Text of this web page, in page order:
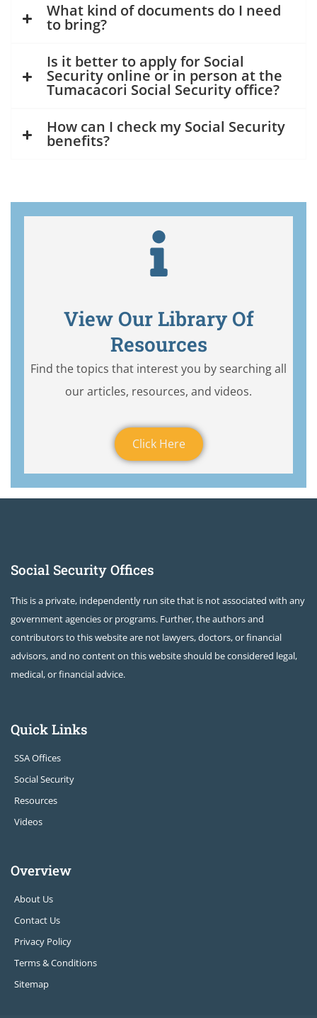
What kind of documents do I need
to bring?
Is it better to apply for Social
Security online or in person at the
Tumacacori Social Security office?
How can I check my Social Security
benefits?
View Our Library Of
Resources
Find the topics that interest you by searching all
our articles, resources, and videos.
Click Here
Social Security Offices
This is a private, independently run site that is not associated with any
government agencies or programs. Further, the authors and
contributors to this website are not lawyers, doctors, or financial
advisors, and no content on this website should be considered legal,
medical, or financial advice.
Quick Links
SSA Offices
Social Security
Resources
Videos
Overview
About Us
Contact Us
Privacy Policy
Terms & Conditions
Sitemap